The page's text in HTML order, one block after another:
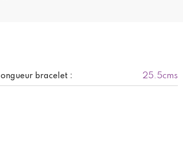
longueur bracelet : 25.5cms